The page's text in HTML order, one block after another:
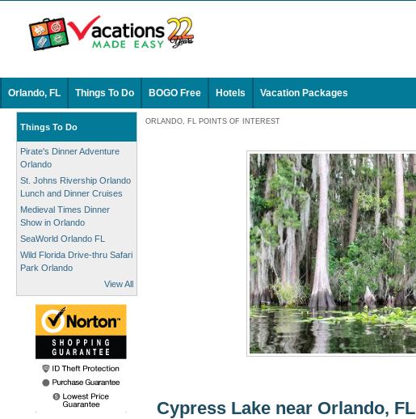
Orlando, FL Things To Do BOGO Free Hotels Vacation Packages
Things To Do
Pirate's Dinner Adventure
Orlando
St. Johns Rivership Orlando
Lunch and Dinner Cruises
Medieval Times Dinner
Show in Orlando
SeaWorld Orlando FL
Wild Florida Drive-thru Safari
Park Orlando
View All
ORLANDO, FL POINTS OF INTEREST
Cypress Lake near Orlando, FL